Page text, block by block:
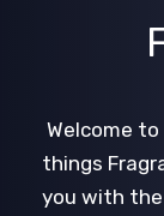
Welcome
things
you with